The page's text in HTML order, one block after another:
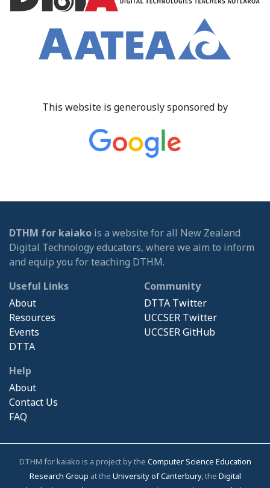
This website is generously sponsored by
DTHM for kaiako is a website for all New Zealand
Digital Technology educators, where we aim to inform
and equip you for teaching DTHM.
Useful Links
About
Resources
Events
DTTA
Community
DTTA Twitter
UCCSER Twitter
UCCSER GitHub
Help
About
Contact Us
FAQ
DTHM for kaiako is a project by the Computer Science Education
Research Group at the University of Canterbury, the Digital